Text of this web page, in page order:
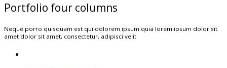
Portfolio four columns
Neque porro quisquam est qui dolorem ipsum quia lorem ipsum dolor sit
amet dolor sit amet, consectetur, adipisci velit